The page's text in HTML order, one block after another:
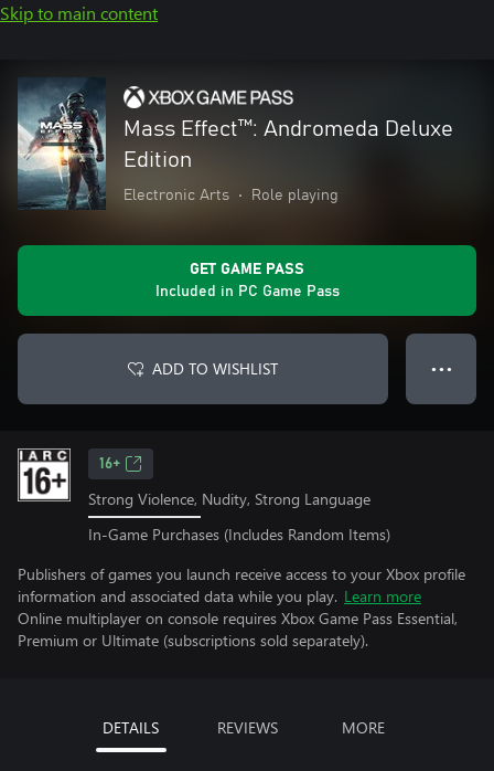
Skip to main content
Mass Effect™: Andromeda Deluxe
Edition
Electronic Arts • Role playing
GET GAME PASS
Included in PC Game Pass
ADD TO WISHLIST ● ● ●
16+
Strong Violence, Nudity, Strong Language
In-Game Purchases (Includes Random Items)
Publishers of games you launch receive access to your Xbox profile
information and associated data while you play. Learn more
Online multiplayer on console requires Xbox Game Pass Essential,
Premium or Ultimate (subscriptions sold separately).
DETAILS REVIEWS MORE